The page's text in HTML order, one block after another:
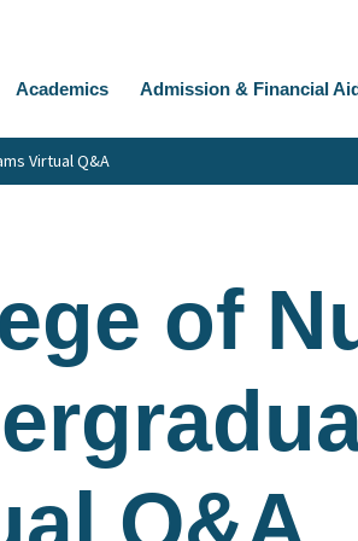
Academics Admission & Financial
Virtual Q&A
of